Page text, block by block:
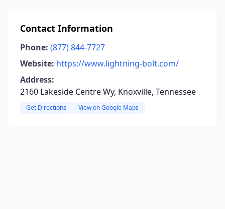
Contact Information
Phone: (877) 844-7727
Website: https://www.lightning-bolt.com/
Address:
2160 Lakeside Centre Wy, Knoxville, Tennessee
Get Directions View on Google Maps